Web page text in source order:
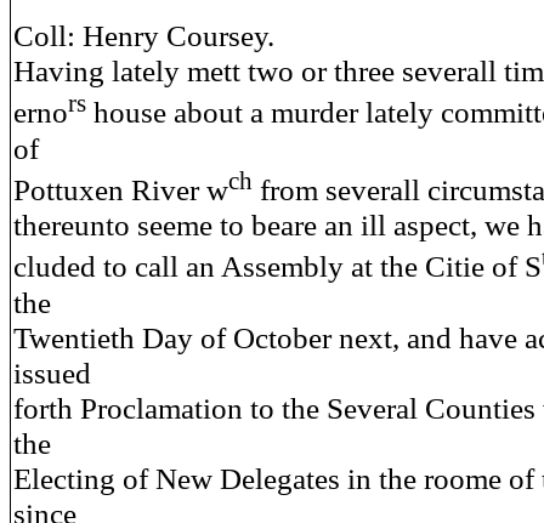
Coll: Henry Coursey.
Having lately mett two or three severall
ernors house about a murder lately
of
Pottuxen River wch from severall
thereunto seeme to beare an ill aspect, we
cluded to call an Assembly at the Citie of S
the
Twentieth Day of October next, and have
issued
forth Proclamation to the Several
the
Electing of New Delegates in the roome of
since